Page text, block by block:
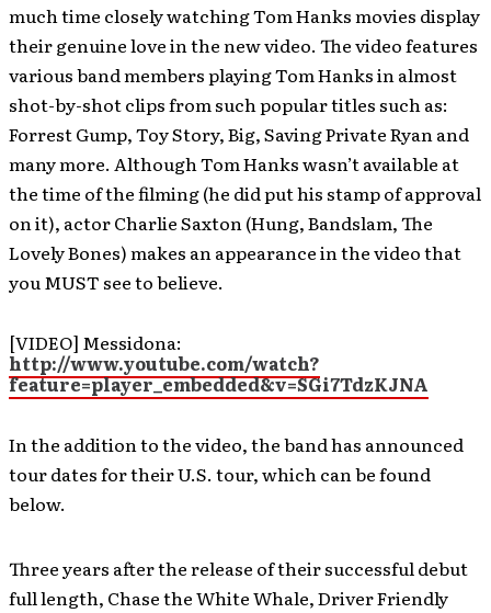
much time closely watching Tom Hanks movies display
their genuine love in the new video. The video features
various band members playing Tom Hanks in almost
shot-by-shot clips from such popular titles such as:
Forrest Gump, Toy Story, Big, Saving Private Ryan and
many more. Although Tom Hanks wasn’t available at
the time of the filming (he did put his stamp of approval
on it), actor Charlie Saxton (Hung, Bandslam, The
Lovely Bones) makes an appearance in the video that
you MUST see to believe.
[VIDEO] Messidona:
http://www.youtube.com/watch?
feature=player_embedded&v=SGi7TdzKJNA
In the addition to the video, the band has announced
tour dates for their U.S. tour, which can be found
below.
Three years after the release of their successful debut
full length, Chase the White Whale, Driver Friendly